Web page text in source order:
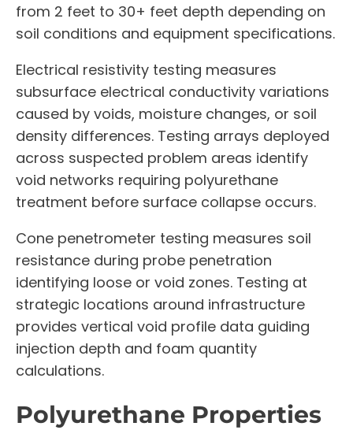
from 2 feet to 30+ feet depth depending on
soil conditions and equipment specifications.
Electrical resistivity testing measures
subsurface electrical conductivity variations
caused by voids, moisture changes, or soil
density differences. Testing arrays deployed
across suspected problem areas identify
void networks requiring polyurethane
treatment before surface collapse occurs.
Cone penetrometer testing measures soil
resistance during probe penetration
identifying loose or void zones. Testing at
strategic locations around infrastructure
provides vertical void profile data guiding
injection depth and foam quantity
calculations.
Polyurethane Properties